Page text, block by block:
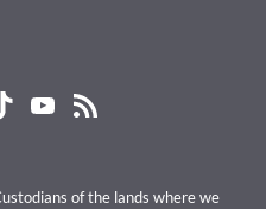
YouTube
RSS Feed
of the lands where we